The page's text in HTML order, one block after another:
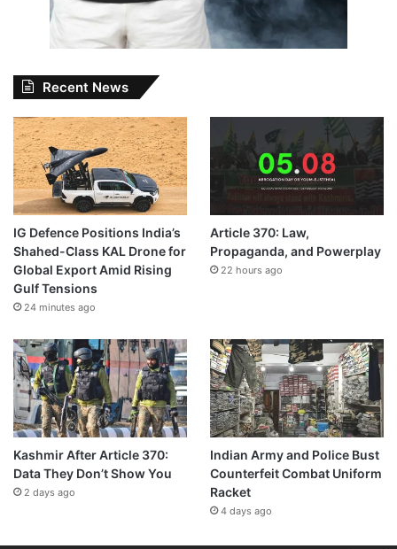
Recent News
IG Defence Positions India’s
Shahed-Class KAL Drone for
Global Export Amid Rising
Gulf Tensions
24 minutes ago
Article 370: Law,
Propaganda, and Powerplay
22 hours ago
Kashmir After Article 370:
Data They Don’t Show You
2 days ago
Indian Army and Police Bust
Counterfeit Combat Uniform
Racket
4 days ago